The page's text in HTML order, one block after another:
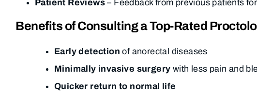
Patient Reviews – Feedback from previous patients
Benefits of Consulting a Top-Rated
Early detection of anorectal diseases
Minimally invasive surgery with less pain and
Quicker return to normal life